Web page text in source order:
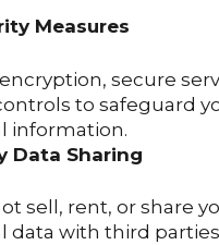
Measures
secure
to safeguard
information.
Data Sharing
sell, rent, or share
data with third